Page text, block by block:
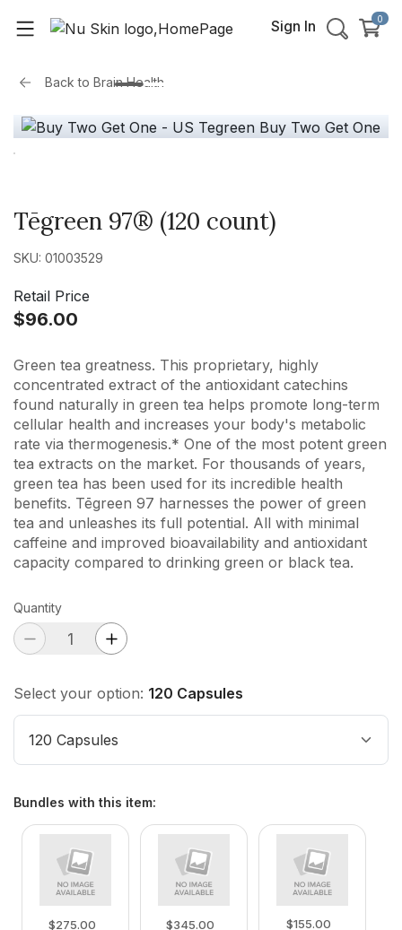
Sign In 0
Back to Brain Health
Tēgreen 97® (120 count)
SKU: 01003529
Retail Price
$96.00
Green tea greatness. This proprietary, highly
concentrated extract of the antioxidant catechins
found naturally in green tea helps promote long-term
cellular health and increases your body's metabolic
rate via thermogenesis.* One of the most potent green
tea extracts on the market. For thousands of years,
green tea has been used for its incredible health
benefits. Tēgreen 97 harnesses the power of green
tea and unleashes its full potential. All with minimal
caffeine and improved bioavailability and antioxidant
capacity compared to drinking green or black tea.
Quantity
Select your option: 120 Capsules
120 Capsules
Bundles with this item:
$275.00 $345.00 $155.00